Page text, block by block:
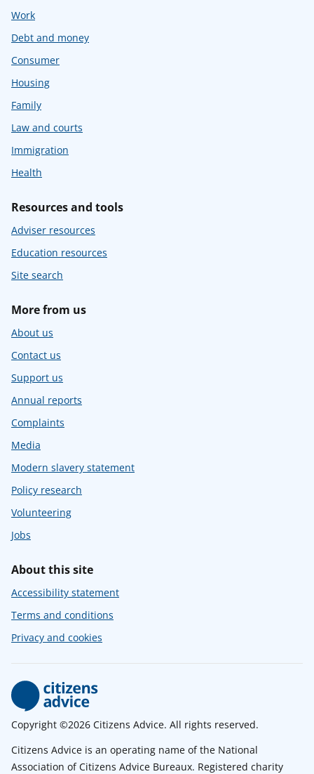
Work
Debt and money
Consumer
Housing
Family
Law and courts
Immigration
Health
Resources and tools
Adviser resources
Education resources
Site search
More from us
About us
Contact us
Support us
Annual reports
Complaints
Media
Modern slavery statement
Policy research
Volunteering
Jobs
About this site
Accessibility statement
Terms and conditions
Privacy and cookies
Copyright ©2026 Citizens Advice. All rights reserved.
Citizens Advice is an operating name of the National
Association of Citizens Advice Bureaux. Registered charity